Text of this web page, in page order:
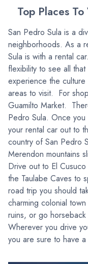
Top Places
San Pedro Sula is a
neighborhoods. As a
Sula is with a rental
flexibility to see all
experience the
areas to visit. For
Guamilto Market.
Pedro Sula. Once
your rental car out to
country of San Pedro
Merendon mountains
Drive out to El
the Taulabe Caves to
road trip you should
charming colonial
ruins, or go
Wherever you drive
you are sure to have a